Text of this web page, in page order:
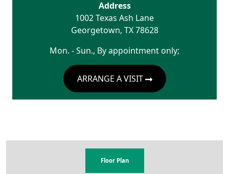
Address
1002 Texas Ash Lane
Georgetown, TX 78628
Mon. - Sun., By appointment only;
ARRANGE A VISIT
Floor Plan